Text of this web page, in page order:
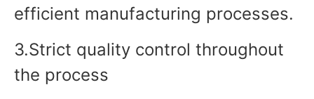
efficient manufacturing processes.
3.Strict quality control throughout
the process